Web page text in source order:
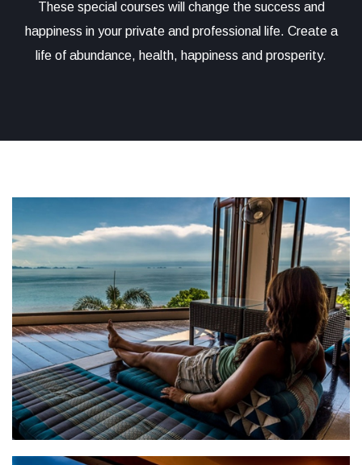
These special courses will change the success and
happiness in your private and professional life. Create a
life of abundance, health, happiness and prosperity.